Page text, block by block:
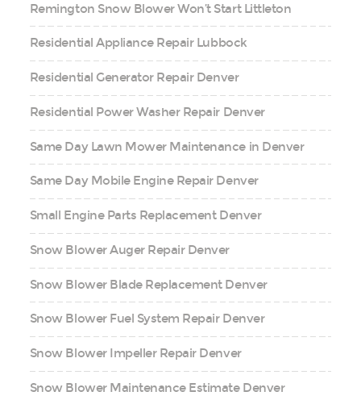
Remington Snow Blower Won’t Start Littleton
Residential Appliance Repair Lubbock
Residential Generator Repair Denver
Residential Power Washer Repair Denver
Same Day Lawn Mower Maintenance in Denver
Same Day Mobile Engine Repair Denver
Small Engine Parts Replacement Denver
Snow Blower Auger Repair Denver
Snow Blower Blade Replacement Denver
Snow Blower Fuel System Repair Denver
Snow Blower Impeller Repair Denver
Snow Blower Maintenance Estimate Denver